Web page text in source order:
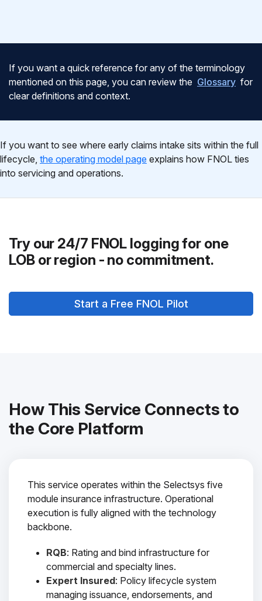
If you want a quick reference for any of the terminology
mentioned on this page, you can review the Glossary for
clear definitions and context.
If you want to see where early claims intake sits within the full
lifecycle, the operating model page explains how FNOL ties
into servicing and operations.
Try our 24/7 FNOL logging for one
LOB or region - no commitment.
Start a Free FNOL Pilot
How This Service Connects to
the Core Platform
This service operates within the Selectsys five
module insurance infrastructure. Operational
execution is fully aligned with the technology
backbone.
RQB: Rating and bind infrastructure for
commercial and specialty lines.
Expert Insured: Policy lifecycle system
managing issuance, endorsements, and